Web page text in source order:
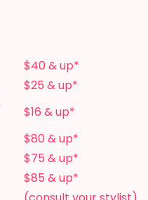
$40 & up*
$25 & up*
$16 & up*
$80 & up*
$75 & up*
$85 & up*